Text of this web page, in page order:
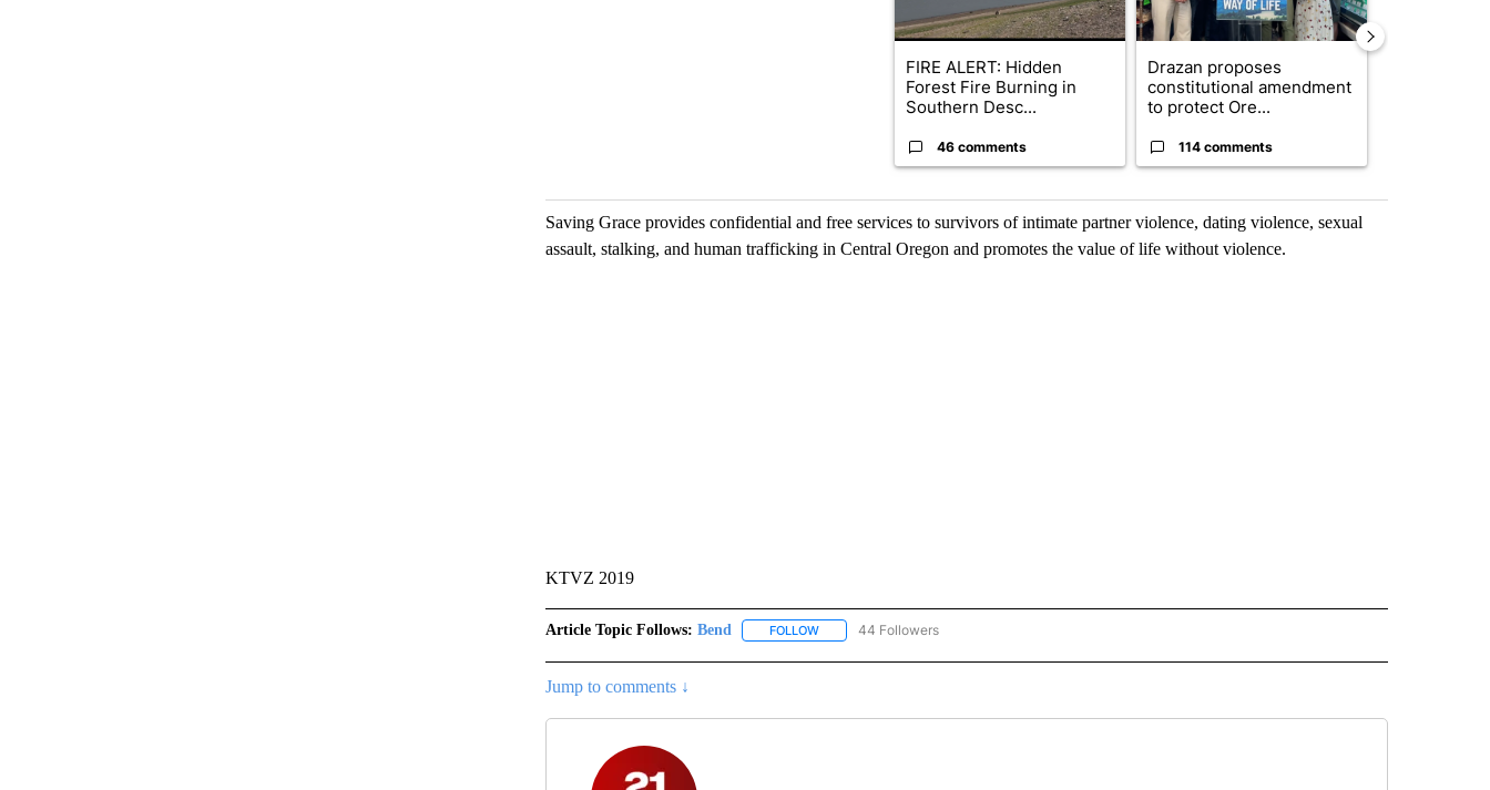
FIRE ALERT: Hidden
Forest Fire Burning in
Southern Desc...
46 comments
Drazan proposes
constitutional amendment
to protect Ore...
114 comments
Saving Grace provides confidential and free services to survivors of intimate partner violence, dating violence, sexual
assault, stalking, and human trafficking in Central Oregon and promotes the value of life without violence.
KTVZ 2019
Article Topic Follows: Bend FOLLOWFOLLOW "BEND" TO RECEIVE NOTIFICATIONS ABOUT NEW PAGES ON "BEND".
44 Followers
Jump to comments ↓